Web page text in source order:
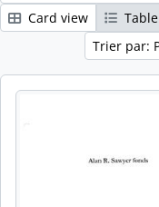
Card view
Trier par: